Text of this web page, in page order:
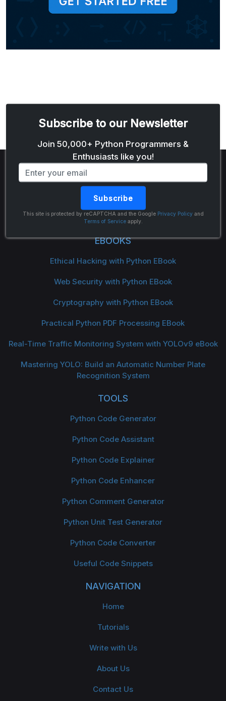
Subscribe to our Newsletter
Join 50,000+ Python Programmers &
Enthusiasts like you!
Email address
Subscribe
This site is protected by reCAPTCHA and the Google Privacy Policyand
Terms of Serviceapply.
The Python Code
EBOOKS
Ethical Hacking with Python EBook
Web Security with Python EBook
Cryptography with Python EBook
Practical Python PDF Processing EBook
Real-Time Traffic Monitoring System with YOLOv9 eBook
Mastering YOLO: Build an Automatic Number Plate
Recognition System
TOOLS
Python Code Generator
Python Code Assistant
Python Code Explainer
Python Code Enhancer
Python Comment Generator
Python Unit Test Generator
Python Code Converter
Useful Code Snippets
NAVIGATION
Home
Tutorials
Write with Us
About Us
Contact Us